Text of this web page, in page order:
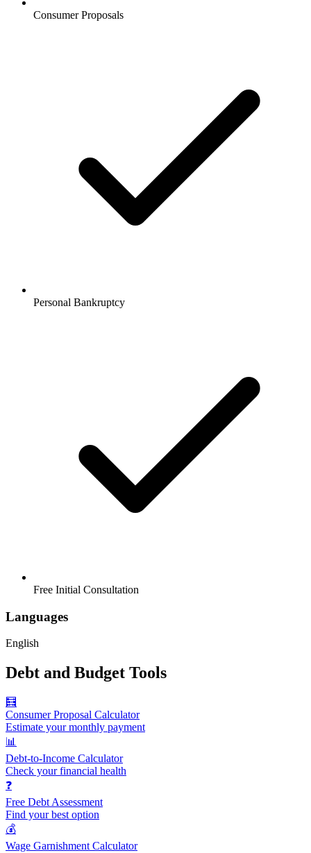
Consumer Proposals
Personal Bankruptcy
Free Initial Consultation
Languages
English
Debt and Budget Tools
🧮
Consumer Proposal Calculator
Estimate your monthly payment
📊
Debt-to-Income Calculator
Check your financial health
❓
Free Debt Assessment
Find your best option
💰
Wage Garnishment Calculator